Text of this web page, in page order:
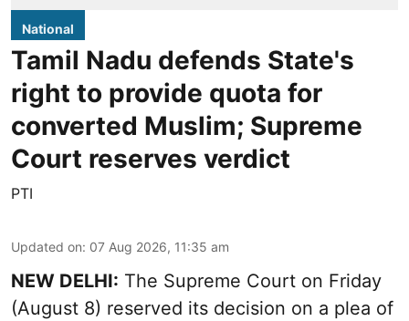
National
Tamil Nadu defends State's
right to provide quota for
converted Muslim; Supreme
Court reserves verdict
PTI
Updated on: 07 Aug 2026, 11:35 am
NEW DELHI: The Supreme Court on Friday
(August 8) reserved its decision on a plea of